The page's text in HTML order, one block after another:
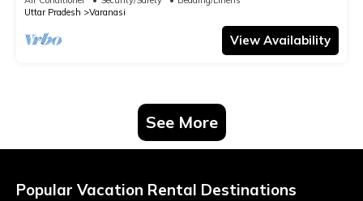
Uttar Pradesh
Varanasi
View Availability
See More
Popular Vacation Rental Destinations